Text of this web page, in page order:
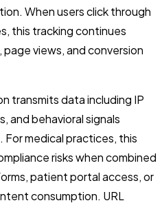
When users click through
this tracking continues
views, and conversion
transmits data including IP
and behavioral signals
medical practices, this
risks when combined
patient portal access, or
consumption. URL